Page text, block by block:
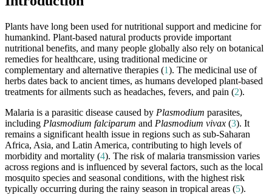
Plants have long been used for nutritional support and medicine for
humankind. Plant-based natural products provide important
nutritional benefits, and many people globally also rely on botanical
remedies for healthcare, using traditional medicine or
complementary and alternative therapies (1). The medicinal use of
herbs dates back to ancient times, as humans developed plant-based
treatments for ailments such as headaches, fevers, and pain (2).
Malaria is a parasitic disease caused by Plasmodium parasites,
including Plasmodium falciparum and Plasmodium vivax (3). It
remains a significant health issue in regions such as sub-Saharan
Africa, Asia, and Latin America, contributing to high levels of
morbidity and mortality (4). The risk of malaria transmission varies
across regions and is influenced by several factors, such as the local
mosquito species and seasonal conditions, with the highest risk
typically occurring during the rainy season in tropical areas (5).